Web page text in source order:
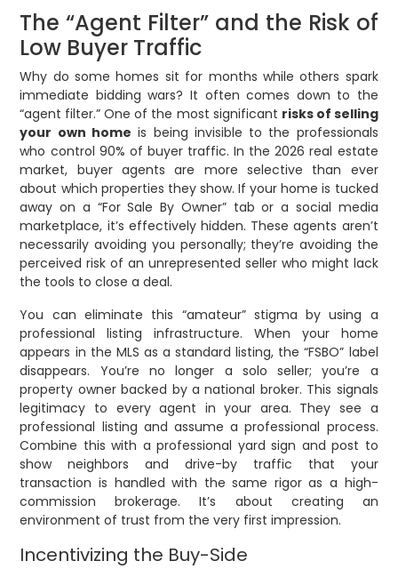
The “Agent Filter” and the Risk of
Low Buyer Traffic
Why do some homes sit for months while others spark
immediate bidding wars? It often comes down to the
“agent filter.” One of the most significant risks of selling
your own home is being invisible to the professionals
who control 90% of buyer traffic. In the 2026 real estate
market, buyer agents are more selective than ever
about which properties they show. If your home is tucked
away on a “For Sale By Owner” tab or a social media
marketplace, it’s effectively hidden. These agents aren’t
necessarily avoiding you personally; they’re avoiding the
perceived risk of an unrepresented seller who might lack
the tools to close a deal.
You can eliminate this “amateur” stigma by using a
professional listing infrastructure. When your home
appears in the MLS as a standard listing, the “FSBO” label
disappears. You’re no longer a solo seller; you’re a
property owner backed by a national broker. This signals
legitimacy to every agent in your area. They see a
professional listing and assume a professional process.
Combine this with a professional yard sign and post to
show neighbors and drive-by traffic that your
transaction is handled with the same rigor as a high-
commission brokerage. It’s about creating an
environment of trust from the very first impression.
Incentivizing the Buy-Side